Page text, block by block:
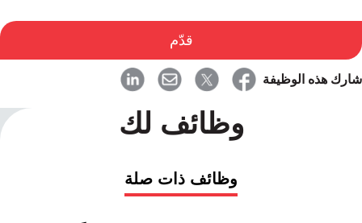
قدّم
شارك هذه الوظيفة
وظائف لك
وظائف ذات صلة